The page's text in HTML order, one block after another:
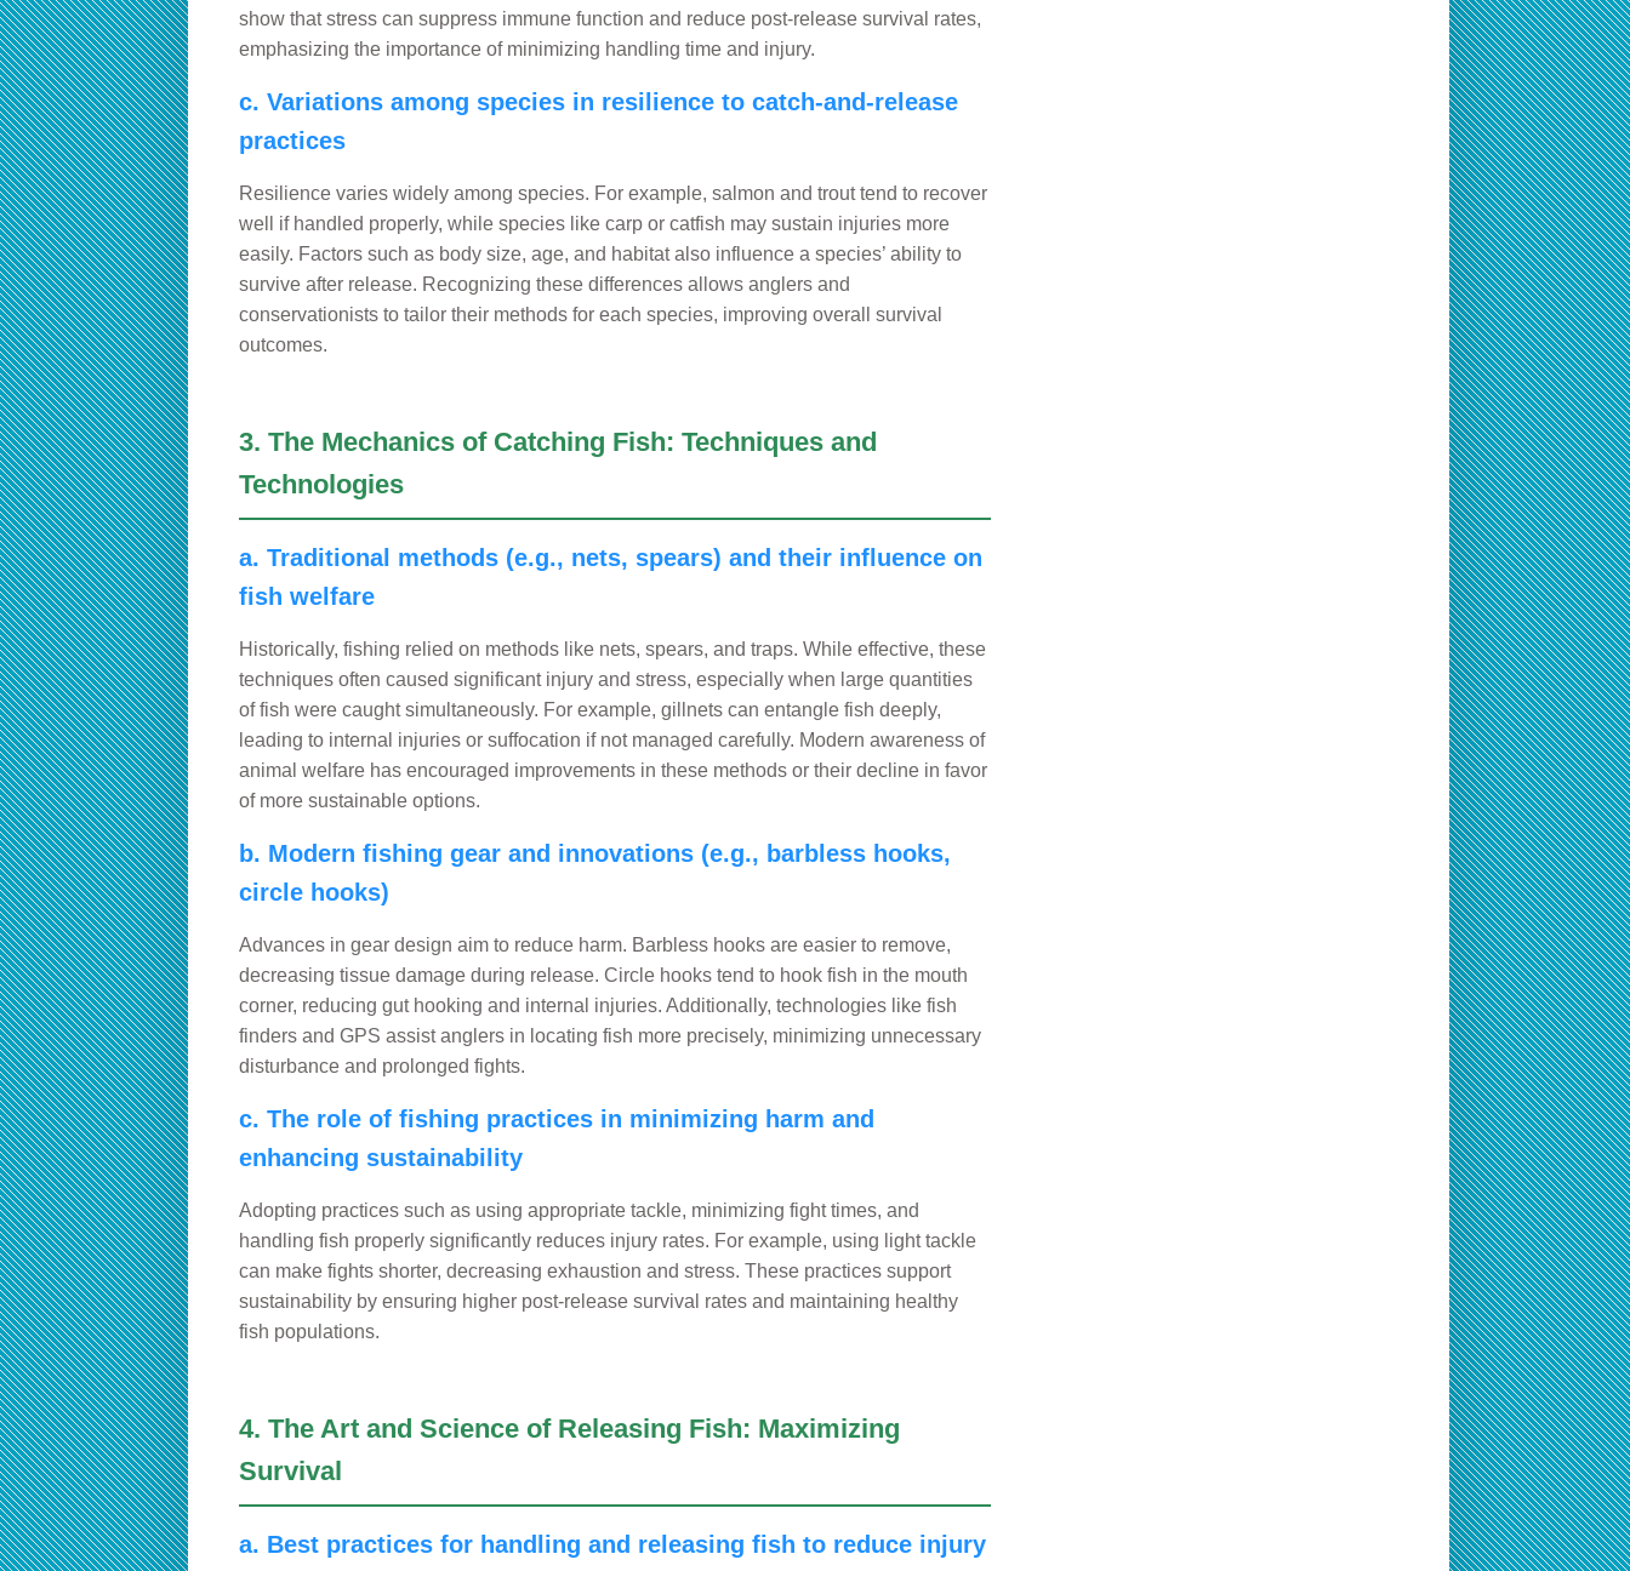
show that stress can suppress immune function and reduce post-release survival rates,
emphasizing the importance of minimizing handling time and injury.
c. Variations among species in resilience to catch-and-release
practices
Resilience varies widely among species. For example, salmon and trout tend to recover
well if handled properly, while species like carp or catfish may sustain injuries more
easily. Factors such as body size, age, and habitat also influence a species’ ability to
survive after release. Recognizing these differences allows anglers and
conservationists to tailor their methods for each species, improving overall survival
outcomes.
3. The Mechanics of Catching Fish: Techniques and
Technologies
a. Traditional methods (e.g., nets, spears) and their influence on
fish welfare
Historically, fishing relied on methods like nets, spears, and traps. While effective, these
techniques often caused significant injury and stress, especially when large quantities
of fish were caught simultaneously. For example, gillnets can entangle fish deeply,
leading to internal injuries or suffocation if not managed carefully. Modern awareness of
animal welfare has encouraged improvements in these methods or their decline in favor
of more sustainable options.
b. Modern fishing gear and innovations (e.g., barbless hooks,
circle hooks)
Advances in gear design aim to reduce harm. Barbless hooks are easier to remove,
decreasing tissue damage during release. Circle hooks tend to hook fish in the mouth
corner, reducing gut hooking and internal injuries. Additionally, technologies like fish
finders and GPS assist anglers in locating fish more precisely, minimizing unnecessary
disturbance and prolonged fights.
c. The role of fishing practices in minimizing harm and
enhancing sustainability
Adopting practices such as using appropriate tackle, minimizing fight times, and
handling fish properly significantly reduces injury rates. For example, using light tackle
can make fights shorter, decreasing exhaustion and stress. These practices support
sustainability by ensuring higher post-release survival rates and maintaining healthy
fish populations.
4. The Art and Science of Releasing Fish: Maximizing
Survival
a. Best practices for handling and releasing fish to reduce injury